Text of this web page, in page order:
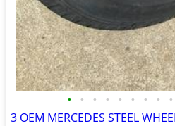
• • • • • • • • •